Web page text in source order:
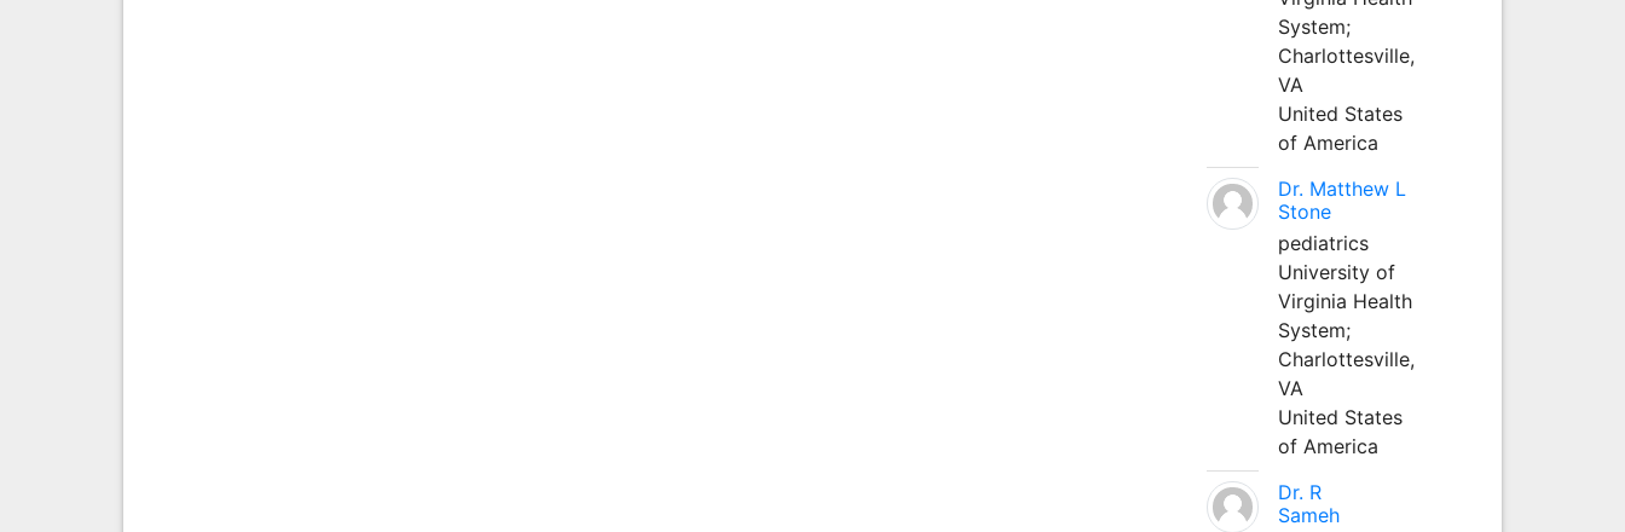
System;
Charlottesville,
VA
United States
of America
Dr. Matthew L
Stone
pediatrics
University of
Virginia Health
System;
Charlottesville,
VA
United States
of America
Dr. R
Sameh